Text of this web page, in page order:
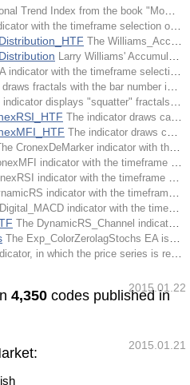
"Momentum, direction and divergence" by William Blau, implemented in the form of a color histogram.
the timeframe selection option available in input parameters.
The Williams_Accumulation_Distribution indicator with the timeframe selection option available in input parameters.
Larry Williams' Accumulation/Distribution indicator is an accumulated sum of "accumulative" and "distributive" price movements.
with the timeframe selection option available in input parameters.
the bar number indication option available for determining a fractal in input parameters.
displays "squatter" fractals with regard to volumes.
The indicator draws candlesticks of a larger timeframe as color filled rectangles in accordance with the colors of the CronexRSI indicator.
The indicator draws candlesticks of a larger timeframe as color filled rectangles in accordance with the colors of the CronexMFI indicator.
The CronexDeMarker indicator with the timeframe selection option available in input parameters.
indicator with the timeframe selection option available in input parameters.
indicator with the timeframe selection option available in input parameters.
indicator with the timeframe selection option available in input parameters.
indicator with the timeframe selection option available in input parameters.
The DynamicRS_Channel indicator with the timeframe selection option available in input parameters.
The Exp_ColorZerolagStochs EA is based on the signals generated by the ColorZerolagStochs oscillator.
the price series is replaced by the series of values of the MFI technical indicator.
2015.01.22
4,350 codes published in
2015.01.21